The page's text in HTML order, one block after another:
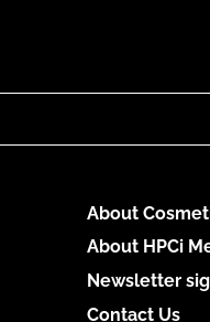
About
About HPCi
Newsletter
Contact Us